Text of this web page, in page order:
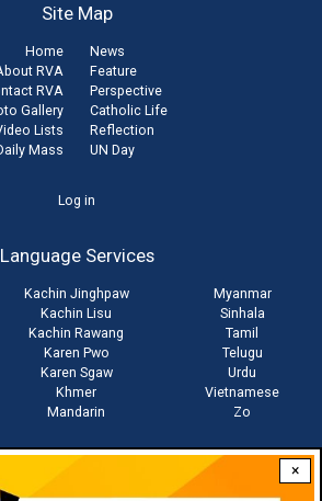
×
Site Map
Home
RVA
RVA
Gallery
Lists
Mass
News
Feature
Perspective
Catholic Life
Reflection
UN Day
Log in
Language Services
Kachin Jinghpaw
Kachin Lisu
Kachin Rawang
Karen Pwo
Karen Sgaw
Khmer
Mandarin
Myanmar
Sinhala
Tamil
Telugu
Urdu
Vietnamese
Zo